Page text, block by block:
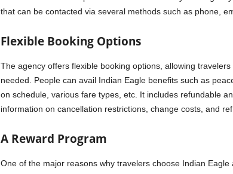
that can be contacted via several methods such as phone,
Flexible Booking Options
The agency offers flexible booking options, allowing
needed. People can avail Indian Eagle benefitssuch as
on schedule, various fare types, etc. It includes refundable
information on cancellation restrictions, change costs, and
A Reward Program
One of the major reasons why travelers choose Indian